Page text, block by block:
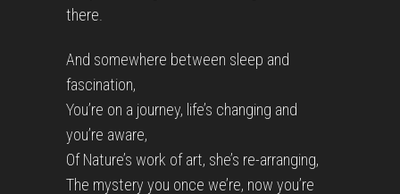
there.
And somewhere between sleep and
fascination,
You’re on a journey, life’s changing and
you’re aware,
Of Nature’s work of art, she’s re-arranging,
The mystery you once we’re, now you’re